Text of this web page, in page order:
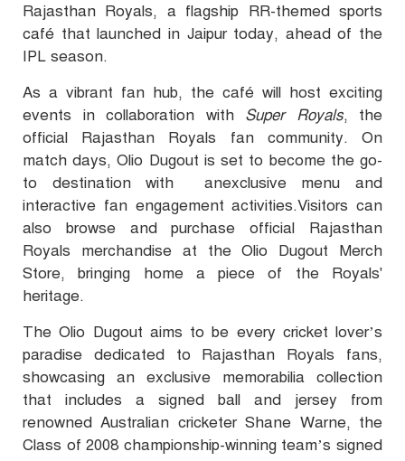
Rajasthan Royals, a flagship RR-themed sports
café that launched in Jaipur today, ahead of the
IPL season.
As a vibrant fan hub, the café will host exciting
events in collaboration with Super Royals, the
official Rajasthan Royals fan community. On
match days, Olio Dugout is set to become the go-
to destination with anexclusive menu and
interactive fan engagement activities.Visitors can
also browse and purchase official Rajasthan
Royals merchandise at the Olio Dugout Merch
Store, bringing home a piece of the Royals'
heritage.
The Olio Dugout aims to be every cricket lover’s
paradise dedicated to Rajasthan Royals fans,
showcasing an exclusive memorabilia collection
that includes a signed ball and jersey from
renowned Australian cricketer Shane Warne, the
Class of 2008 championship-winning team’s signed